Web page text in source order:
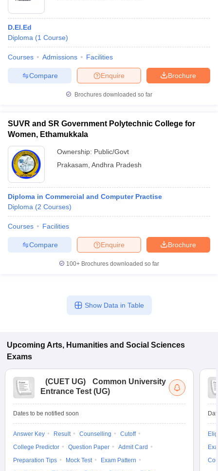
D.El.Ed
Diploma (1 Course)
Courses Admissions Facilities
Brochure
Enquire
Compare
Brochures downloaded so far
SUVR and SR Government Polytechnic College for
Women, Ethamukkala
Ownership: Public/Govt
Prakasam Andhra Pradesh
Diploma in Commercial and Computer Practise
Diploma (2 Courses)
Courses Facilities
Brochure
Enquire
Compare
100+ Brochures downloaded so far
Show Data in Table
Upcoming Arts, Humanities and Social Sciences
Exams
(CUET UG)
Common University
Entrance Test (UG)
Dates to be notified soon
Answer Key Result Counselling
Cutoff
College Predictor
Question Paper
Admit Card
Preparation Tips
Mock Test
Exam Pattern